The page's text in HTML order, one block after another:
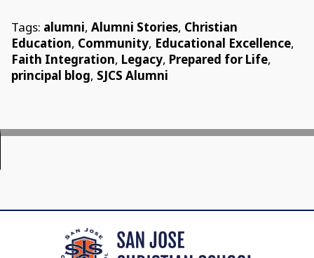
Tags: alumni, Alumni Stories, Christian
Education, Community, Educational Excellence,
Faith Integration, Legacy, Prepared for Life,
principal blog, SJCS Alumni